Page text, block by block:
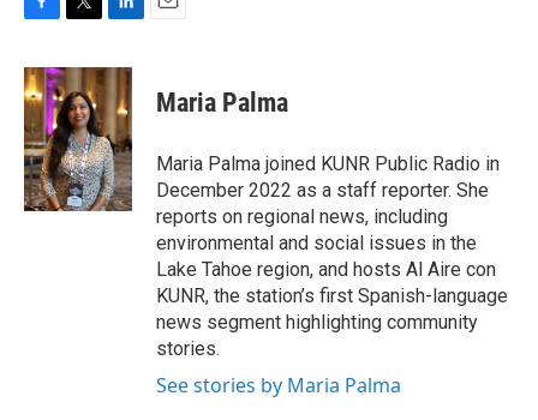
c
e
b
o
o
k
i
t
t
e
r
n
e
d
I
n
Maria Palma
Maria Palma joined KUNR Public Radio in
December 2022 as a staff reporter. She
reports on regional news, including
environmental and social issues in the
Lake Tahoe region, and hosts Al Aire con
KUNR, the station’s first Spanish-language
news segment highlighting community
stories.
See stories by Maria Palma